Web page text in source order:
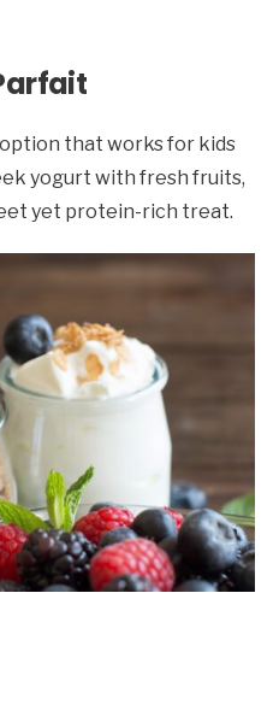
that works for kids
yogurt with fresh fruits,
yet protein-rich treat.